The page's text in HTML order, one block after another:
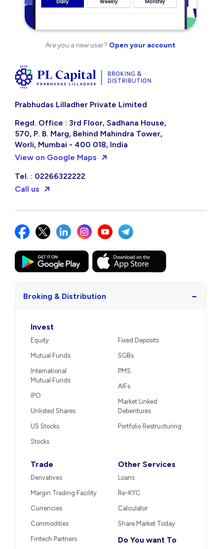
Are you a new user? Open your account
Prabhudas Lilladher Private Limited
Regd. Office : 3rd Floor, Sadhana House,
570, P. B. Marg, Behind Mahindra Tower,
Worli, Mumbai - 400 018, India
View on Google Maps
Tel. : 02266322222
Call us
Broking & Distribution −
Invest
Equity
Mutual Funds
International
Mutual Funds
IPO
Unlisted Shares
US Stocks
Stocks
Fixed Deposits
SGBs
PMS
AIFs
Market Linked
Debentures
Portfolio Restructuring
Trade
Derivatives
Margin Trading Facility
Currencies
Commodities
Fintech Partners
Other Services
Loans
Re-KYC
Calculator
Share Market Today
Do You want To